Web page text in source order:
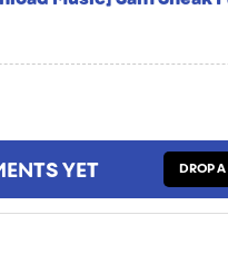
YET DROP